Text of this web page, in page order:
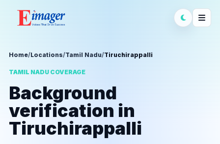
Home/Locations/Tamil Nadu/Tiruchirappalli
TAMIL NADU COVERAGE
Background
verification in
Tiruchirappalli